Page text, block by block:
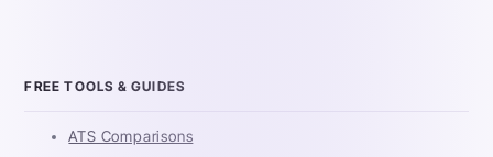
FREE TOOLS & GUIDES
ATS Comparisons